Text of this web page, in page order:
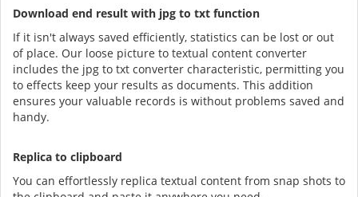
Download end result with jpg to txt function
If it isn't always saved efficiently, statistics can be lost or out
of place. Our loose picture to textual content converter
includes the jpg to txt converter characteristic, permitting you
to effects keep your results as documents. This addition
ensures your valuable records is without problems saved and
handy.
Replica to clipboard
You can effortlessly replica textual content from snap shots to